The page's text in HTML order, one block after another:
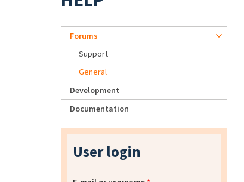
Forums
Support
General
Development
Documentation
User login